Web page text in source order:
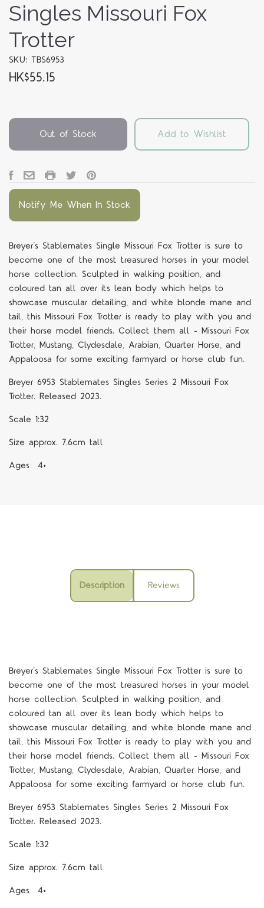
Singles Missouri Fox
Trotter
SKU: TBS6953
HK$55.15
Out of Stock Add to Wishlist
Notify Me When In Stock
Breyer’s Stablemates Single Missouri Fox Trotter is sure to
become one of the most treasured horses in your model
horse collection. Sculpted in walking position, and
coloured tan all over its lean body which helps to
showcase muscular detailing, and white blonde mane and
tail, this Missouri Fox Trotter is ready to play with you and
their horse model friends. Collect them all - Missouri Fox
Trotter, Mustang, Clydesdale, Arabian, Quarter Horse, and
Appaloosa for some exciting farmyard or horse club fun.
Breyer 6953 Stablemates Singles Series 2 Missouri Fox
Trotter. Released 2023.
Scale 1:32
Size approx. 7.6cm tall
Ages 4+
Description Reviews
Breyer’s Stablemates Single Missouri Fox Trotter is sure to
become one of the most treasured horses in your model
horse collection. Sculpted in walking position, and
coloured tan all over its lean body which helps to
showcase muscular detailing, and white blonde mane and
tail, this Missouri Fox Trotter is ready to play with you and
their horse model friends. Collect them all - Missouri Fox
Trotter, Mustang, Clydesdale, Arabian, Quarter Horse, and
Appaloosa for some exciting farmyard or horse club fun.
Breyer 6953 Stablemates Singles Series 2 Missouri Fox
Trotter. Released 2023.
Scale 1:32
Size approx. 7.6cm tall
Ages 4+